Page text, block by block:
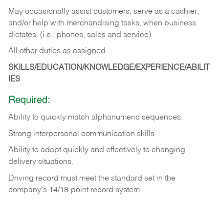
May occasionally assist customers, serve as a cashier,
and/or help with merchandising tasks, when business
dictates. (i.e.: phones, sales and service)
All other duties as assigned.
SKILLS/EDUCATION/KNOWLEDGE/EXPERIENCE/ABILIT
IES
Required:
Ability to quickly match alphanumeric sequences.
Strong interpersonal communication skills.
Ability to adapt quickly and effectively to changing
delivery situations.
Driving record must meet the standard set in the
company's 14/18-point record system.